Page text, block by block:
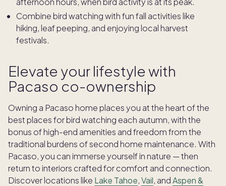
Combine bird watching with fun fall activities like
hiking, leaf peeping, and enjoying local harvest
festivals.
Elevate your lifestyle with
Pacaso co-ownership
Owning a Pacaso home places you at the heart of the
best places for bird watching each autumn, with the
bonus of high-end amenities and freedom from the
traditional burdens of second home maintenance. With
Pacaso, you can immerse yourself in nature — then
return to interiors crafted for comfort and connection.
Discover locations like Lake Tahoe,Vail, andAspen &